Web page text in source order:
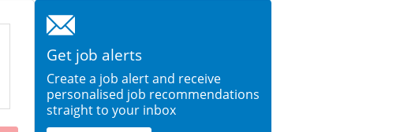
Get job alerts
Create a job alert and receive
personalised job recommendations
straight to your inbox